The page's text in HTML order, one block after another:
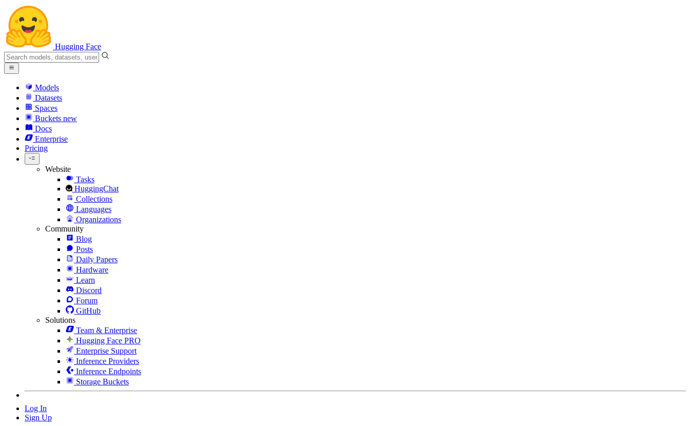
Hugging Face
Models
Datasets
Spaces
Buckets new
Docs
Enterprise
Pricing
Website
Tasks
HuggingChat
Collections
Languages
Organizations
Community
Blog
Posts
Daily Papers
Hardware
Learn
Discord
Forum
GitHub
Solutions
Team & Enterprise
Hugging Face PRO
Enterprise Support
Inference Providers
Inference Endpoints
Storage Buckets
Log In
Sign Up